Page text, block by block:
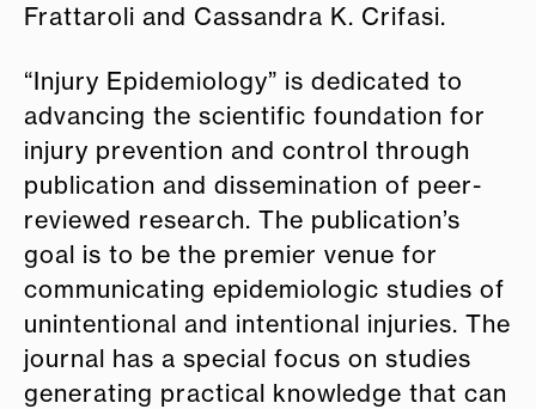
Frattaroli and Cassandra K. Crifasi.
“Injury Epidemiology” is dedicated to
advancing the scientific foundation for
injury prevention and control through
publication and dissemination of peer-
reviewed research. The publication’s
goal is to be the premier venue for
communicating epidemiologic studies of
unintentional and intentional injuries. The
journal has a special focus on studies
generating practical knowledge that can